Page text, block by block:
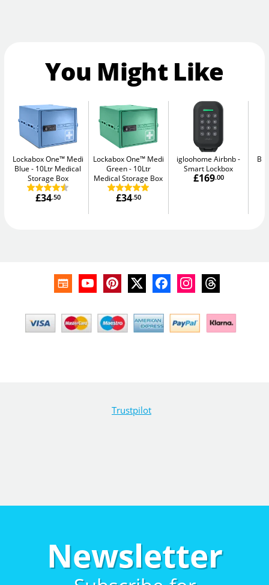
You Might Like
Lockabox One™ Medi
Blue
10Ltr Medical
Storage Box
£34.50
Lockabox One™ Medi
Green
10Ltr
Medical Storage Box
£34.50
igloohome Airbnb
Smart Lockbox
£169.00
Trustpilot
Newsletter